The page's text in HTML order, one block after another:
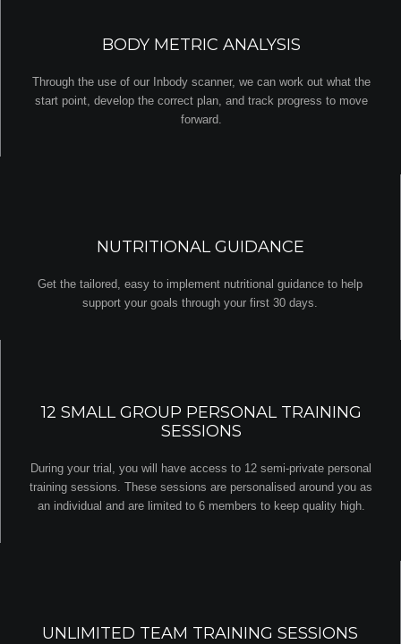
BODY METRIC ANALYSIS
Through the use of our Inbody scanner, we can work out what the
start point, develop the correct plan, and track progress to move
forward.
NUTRITIONAL GUIDANCE
Get the tailored, easy to implement nutritional guidance to help
support your goals through your first 30 days.
12 SMALL GROUP PERSONAL TRAINING
SESSIONS
During your trial, you will have access to 12 semi-private personal
training sessions. These sessions are personalised around you as
an individual and are limited to 6 members to keep quality high.
UNLIMITED TEAM TRAINING SESSIONS